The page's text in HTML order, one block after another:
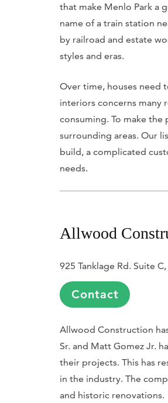
that make Menlo Park a
name of a train station
by railroad and estate
styles and eras.
Over time, houses need
interiors concerns many
consuming. To make
surrounding areas. Our
build, a complicated
needs.
Allwood
925 Tanklage Rd. Suite
Contact
Allwood Construction
Sr. and Matt Gomez Jr.
their projects. This has
in the industry. The
and historic renovations.